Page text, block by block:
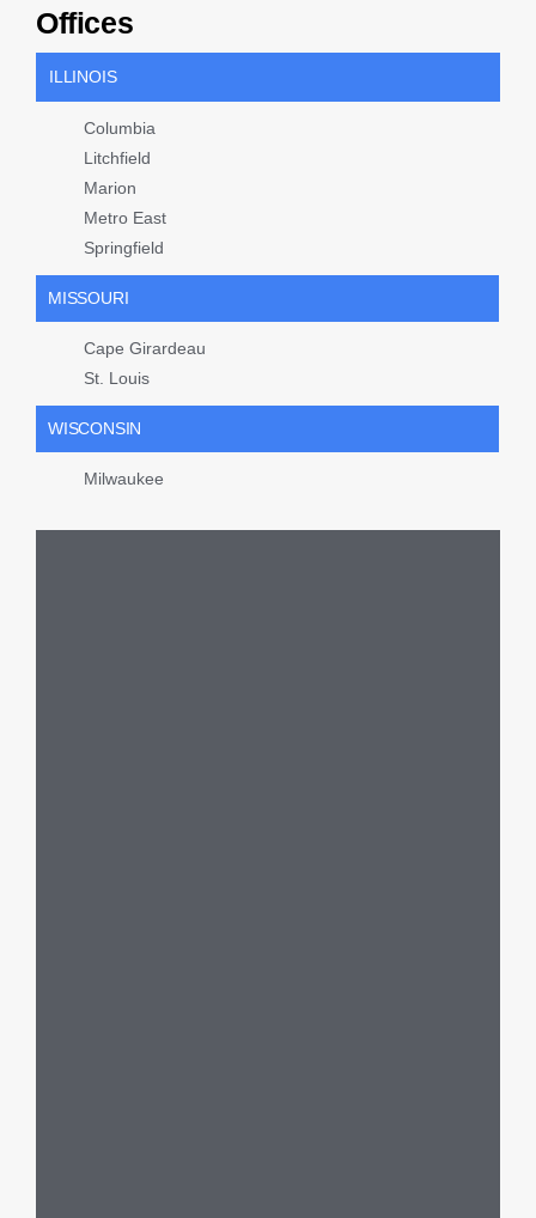
Offices
ILLINOIS
Columbia
Litchfield
Marion
Metro East
Springfield
MISSOURI
Cape Girardeau
St. Louis
WISCONSIN
Milwaukee